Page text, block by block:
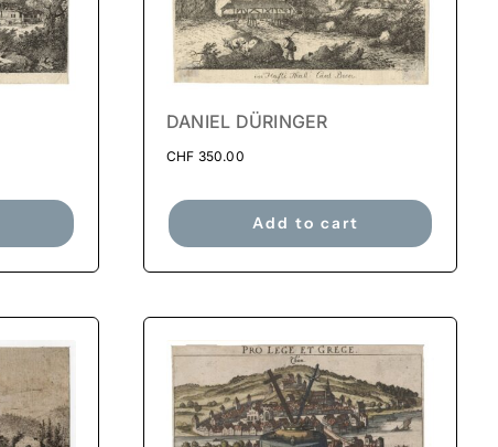
DANIEL DÜRINGER
CHF 350.00
Add to cart